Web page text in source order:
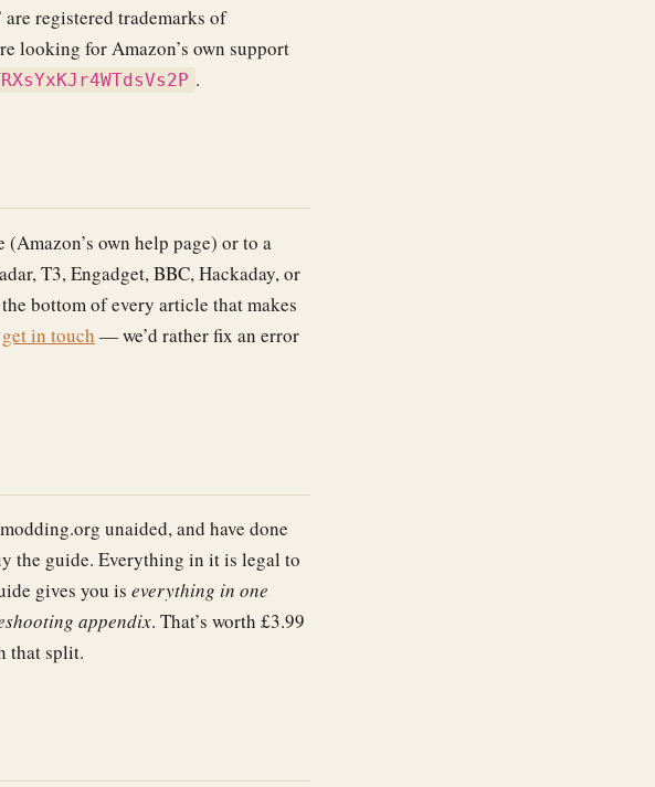
registered trademarks of
looking for Amazon’s own support
.
own help page) or to a
T3, Engadget, BBC, Hackaday, or
bottom of every article that makes
get in touch — we’d rather fix an error
unaided, and have done
the guide. Everything in it is legal to
gives you is everything in one
appendix. That’s worth £3.99
that split.